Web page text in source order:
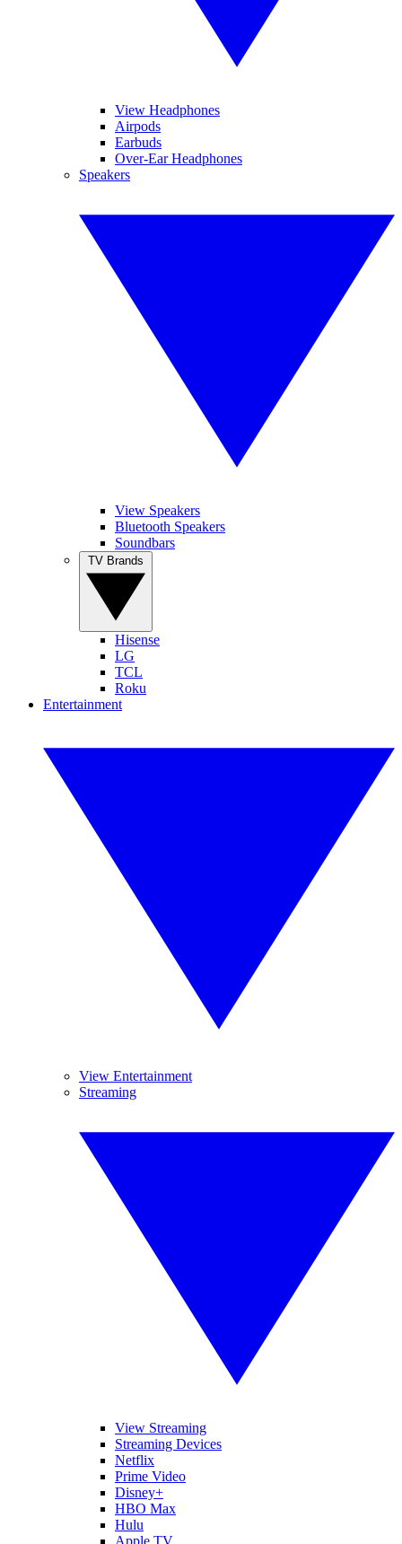
View Headphones
Airpods
Earbuds
Over-Ear Headphones
Speakers
View Speakers
Bluetooth Speakers
Soundbars
Hisense
LG
TCL
Roku
Entertainment
View Entertainment
Streaming
View Streaming
Streaming Devices
Netflix
Prime Video
Disney+
HBO Max
Hulu
Apple TV